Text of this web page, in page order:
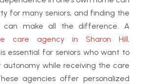
for many seniors, and finding the
can make all the difference. A
care agency in Sharon Hill,
essential for seniors who want to
autonomy while receiving the care
agencies offer personalized